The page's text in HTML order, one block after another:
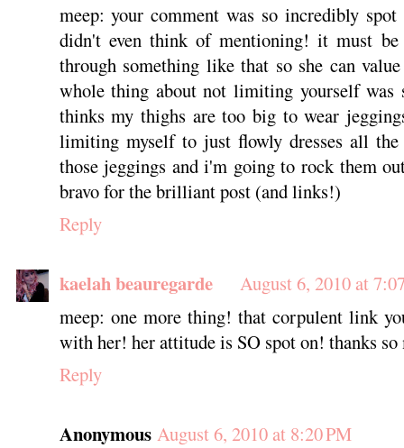
meep: your comment was so incredibly
didn't even think of mentioning! it must
through something like that so she can
whole thing about not limiting yourself
thinks my thighs are too big to wear
limiting myself to just flowly dresses all
those jeggings and i'm going to rock them
bravo for the brilliant post (and links!)
Reply
kaelah beauregarde
August 6, 2010 at
meep: one more thing! that corpulent link
with her! her attitude is SO spot on! thanks
Reply
Anonymous August 6, 2010 at 8:20 PM